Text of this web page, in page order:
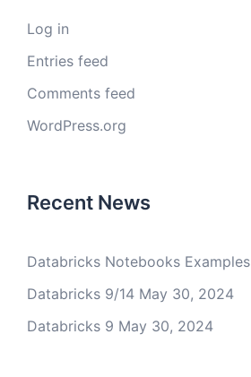
Log in
Entries feed
Comments feed
WordPress.org
Recent News
Databricks Notebooks Examples
Databricks 9/14 May 30, 2024
Databricks 9 May 30, 2024